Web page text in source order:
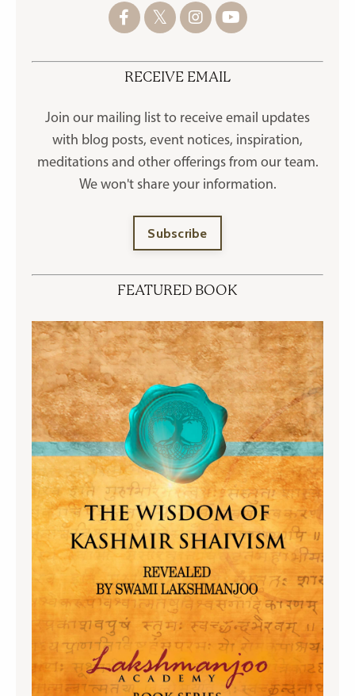
RECEIVE EMAIL
Join our mailing list to receive email updates
with blog posts, event notices, inspiration,
meditations and other offerings from our team.
We won't share your information.
Subscribe
FEATURED BOOK